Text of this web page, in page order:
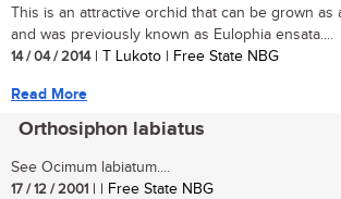
This is an attractive orchid that can be grown as
and was previously known as Eulophia ensata....
14 / 04 / 2014| T Lukoto | Free State NBG
Read More
Orthosiphon labiatus
See Ocimum labiatum....
17 / 12 / 2001 | | Free State NBG